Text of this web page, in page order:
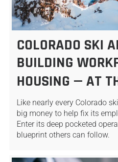
COLORADO SKI
BUILDING
HOUSING — AT
Like nearly every Colorado
big money to help fix its
Enter its deep pocketed
blueprint others can follow.